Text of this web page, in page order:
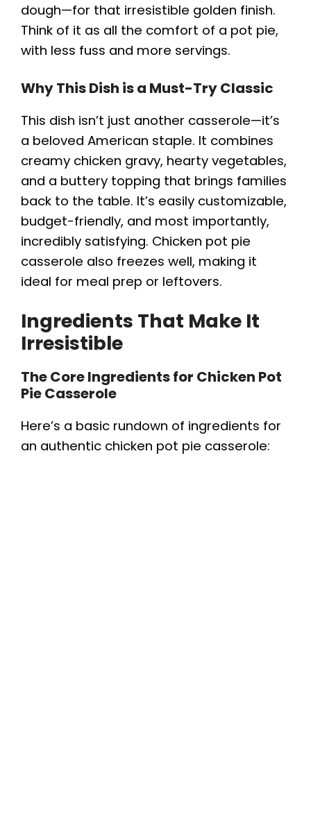
dough—for that irresistible golden finish.
Think of it as all the comfort of a pot pie,
with less fuss and more servings.
Why This Dish is a Must-Try Classic
This dish isn’t just another casserole—it’s
a beloved American staple. It combines
creamy chicken gravy, hearty vegetables,
and a buttery topping that brings families
back to the table. It’s easily customizable,
budget-friendly, and most importantly,
incredibly satisfying. Chicken pot pie
casserole also freezes well, making it
ideal for meal prep or leftovers.
Ingredients That Make It
Irresistible
The Core Ingredients for Chicken Pot
Pie Casserole
Here’s a basic rundown of ingredients for
an authentic chicken pot pie casserole: